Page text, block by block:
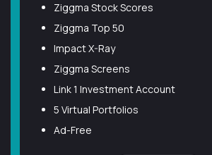
Ziggma Stock Scores
Ziggma Top 50
Impact X-Ray
Ziggma Screens
Link 1 Investment Account
5 Virtual Portfolios
Ad-Free